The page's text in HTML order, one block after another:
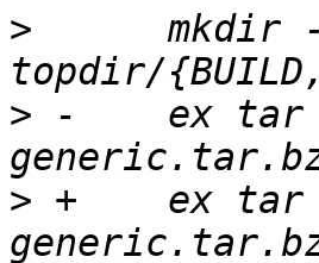
>
mkdir
> -    ex tar
> +    ex tar